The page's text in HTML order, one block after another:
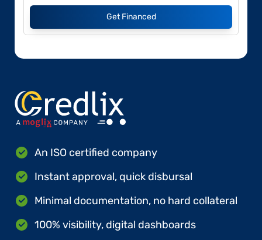
Get Financed
An ISO certified company
Instant approval, quick disbursal
Minimal documentation, no hard collateral
100% visibility, digital dashboards